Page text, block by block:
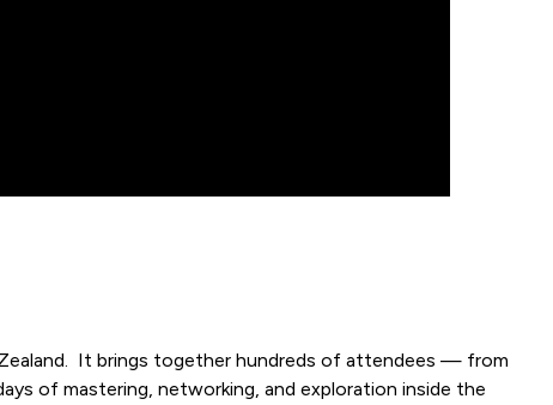
It brings together hundreds of attendees — from
of mastering, networking, and exploration inside the